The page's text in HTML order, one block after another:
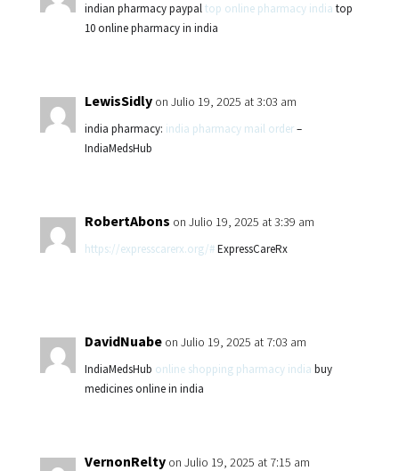
indian pharmacy paypaltop online pharmacy india top
10 online pharmacy in india
LewisSidly on Julio 19, 2025 at 3:03 am
india pharmacy: india pharmacy mail order–
IndiaMedsHub
RobertAbons on Julio 19, 2025 at 3:39 am
https://expresscarerx.org/#ExpressCareRx
DavidNuabe on Julio 19, 2025 at 7:03 am
IndiaMedsHub online shopping pharmacy india buy
medicines online in india
VernonRelty on Julio 19, 2025 at 7:15 am